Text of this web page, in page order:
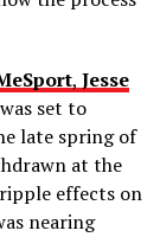
, Jesse
set to
late spring of
at the
effects on
nearing